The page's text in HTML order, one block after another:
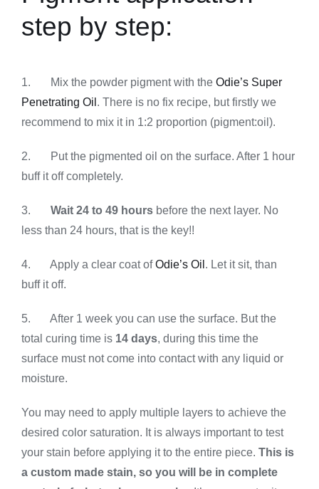
step by step:
1. Mix the powder pigment with the Odie’s Super
Penetrating Oil . There is no fix recipe, but firstly we
recommend to mix it in 1:2 proportion (pigment:oil).
2. Put the pigmented oil on the surface. After 1 hour
buff it off completely.
3. Wait 24 to 49 hoursbefore the next layer. No
less than 24 hours, that is the key!!
4. Apply a clear coat ofOdie’s Oil . Let it sit, than
buff it off.
5. After 1 week you can use the surface. But the
total curing time is 14 days, during this time the
surface must not come into contact with any liquid or
moisture.
You may need to apply multiple layers to achieve the
desired color saturation. It is always important to test
your stain before applying it to the entire piece. This is
a custom made stain, so you will be in complete